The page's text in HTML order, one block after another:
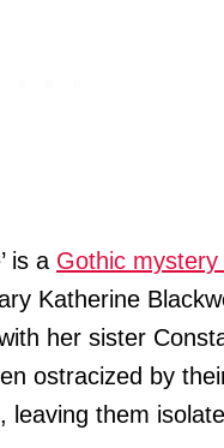
is a Gothic mystery
Katherine
her sister
ostracized by
them